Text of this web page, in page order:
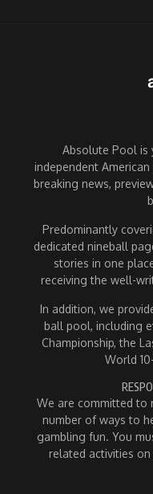
Absolute Pool is
independent
breaking news,
Predominantly
dedicated nineball
stories in one
receiving the well-
In addition, we
ball pool, including
Championship, the
World
We are committed to
number of ways to
gambling fun. You
related activities